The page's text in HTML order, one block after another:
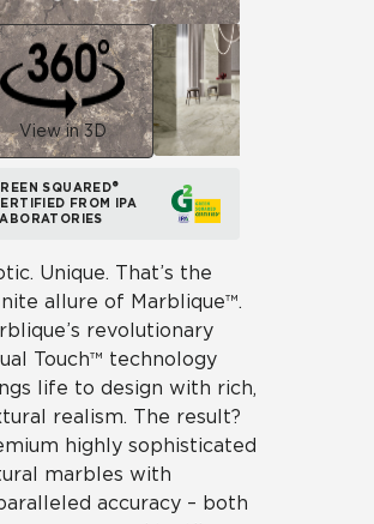
View in 3D
SQUARED®
FROM IPA
Unique. That’s the
allure of Marblique™.
revolutionary
Touch™ technology
life to design with rich,
realism. The result?
highly sophisticated
marbles with
accuracy – both